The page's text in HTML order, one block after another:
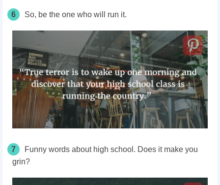
6 So, be the one who will run it.
7
Funny words about high school. Does it make you
grin?